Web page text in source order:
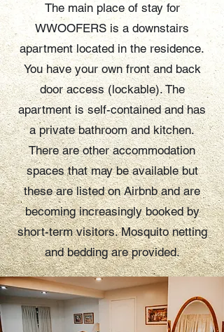
The main place of stay for
WWOOFERS is a downstairs
apartment located in the residence.
You have your own front and back
door access (lockable). The
apartment is self-contained and has
a private bathroom and kitchen.
There are other accommodation
spaces that may be available but
these are listed on Airbnb and are
becoming increasingly booked by
short-term visitors. Mosquito netting
and bedding are provided.